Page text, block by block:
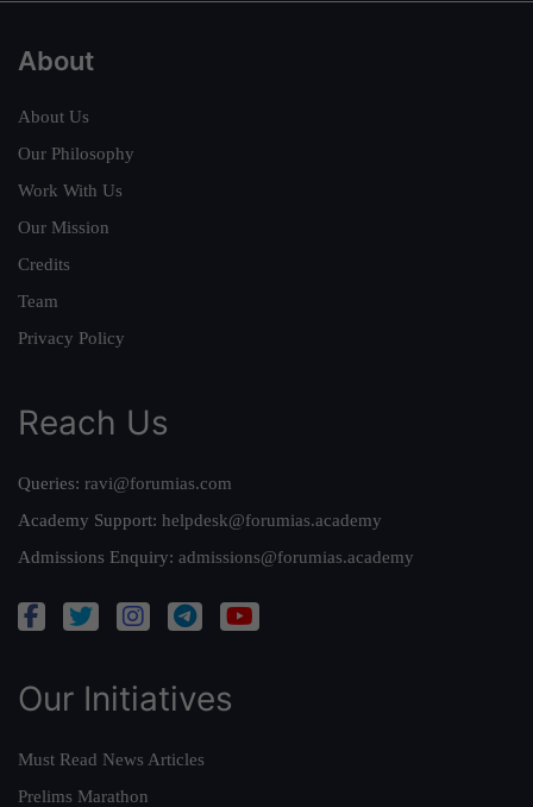
About
About Us
Our Philosophy
Work With Us
Our Mission
Credits
Team
Privacy Policy
Reach Us
Queries: ravi@forumias.com
Academy Support: helpdesk@forumias.academy
Admissions Enquiry: admissions@forumias.academy
Our Initiatives
Must Read News Articles
Prelims Marathon